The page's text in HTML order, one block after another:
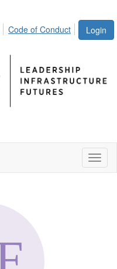
Login
Code of Conduct